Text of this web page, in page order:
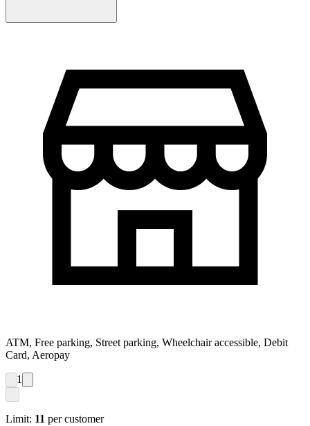
ATM, Free parking, Street parking, Wheelchair accessible, Debit
Card, Aeropay
1
Limit: 11 per customer